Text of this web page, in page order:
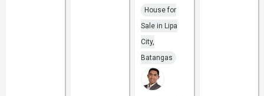
House for
Sale in Lipa
City,
Batangas